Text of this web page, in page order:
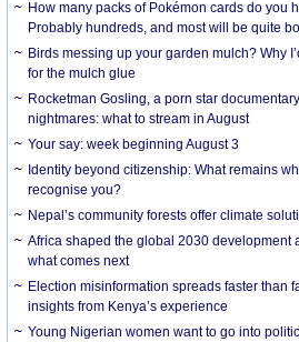
How many packs of Pokémon cards do you
Probably hundreds, and most will be quite
Birds messing up your garden mulch? Why
for the mulch glue
Rocketman Gosling, a porn star
nightmares: what to stream in August
Your say: week beginning August 3
Identity beyond citizenship: What remains
recognise you?
Nepal’s community forests offer climate
Africa shaped the global 2030 development
what comes next
Election misinformation spreads faster than
insights from Kenya’s experience
Young Nigerian women want to go into